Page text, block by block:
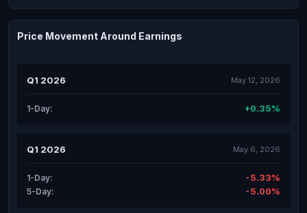
Price Movement Around Earnings
Q1 2026 May 12, 2026
1-Day: +0.35%
Q1 2026 May 6, 2026
1-Day: -5.33%
5-Day: -5.00%